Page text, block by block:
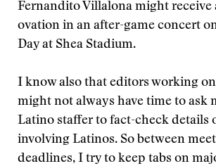
Fernandito Villalona might receive
ovation in an after-game concert
Day at Shea Stadium.
I know also that editors working
might not always have time to ask
Latino staffer to fact-check details
involving Latinos. So between
deadlines, I try to keep tabs on